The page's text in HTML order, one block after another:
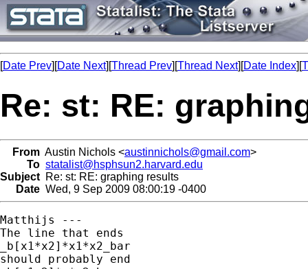
[Date Prev][Date Next][Thread Prev][Thread Next][Date Index][
Re: st: RE:
From Austin Nichols <austinnichols@gmail.com>
To statalist@hsphsun2.harvard.edu
Subject Re: st: RE: graphing results
Date Wed, 9 Sep 2009 08:00:19 -0400
Matthijs ---
The line that ends
_b[x1*x2]*x1*x2_bar
should probably end